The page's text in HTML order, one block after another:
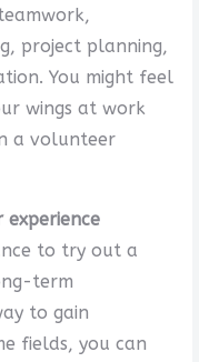
project planning,
You might feel
wings at work
a volunteer
to try out a
term
to gain
fields, you can